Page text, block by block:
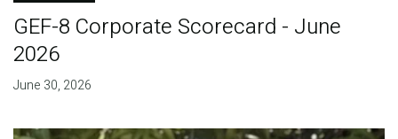
GEF-8 Corporate Scorecard - June
2026
June 30, 2026